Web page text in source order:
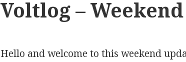
Voltlog –
Hello and welcome to this weekend